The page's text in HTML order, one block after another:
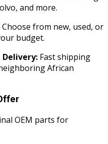
and more.
Choose from new, used, or
budget.
Fast shipping
African
OEM parts for